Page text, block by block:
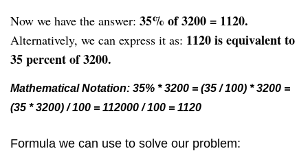
Now we have the answer: 35% of 3200 = 1120.
Alternatively, we can express it as: 1120 is equivalent to
35 percent of 3200.
Mathematical Notation: 35% * 3200 = (35 / 100) * 3200 =
(35 * 3200) / 100 = 112000 / 100 = 1120
Formula we can use to solve our problem: